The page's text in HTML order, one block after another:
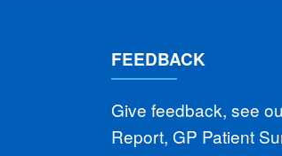
FEEDBACK
Give feedback, see
Report, GP Patient